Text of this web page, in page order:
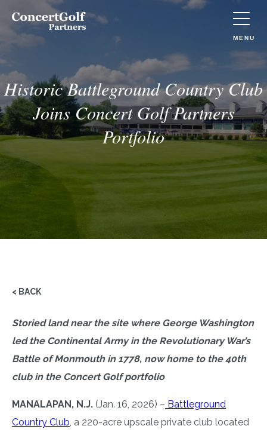
Skip to main content
Concert
Golf
home)
TOGGLE
MENU
Historic Battleground Country Club
Joins Concert Golf Partners
Portfolio
< BACK
Storied land near the site where George Washington
led the Continental Army in the Revolutionary War’s
Battle of Monmouth in 1778, now home to the 40th
club in the Concert Golf portfolio
MANALAPAN, N.J. (Jan. 16, 2026) – Battleground
Country Club, a 220-acre upscale private club located